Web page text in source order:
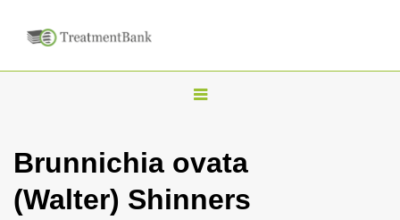
T
g
l
Brunnichia ovata
(Walter) Shinners